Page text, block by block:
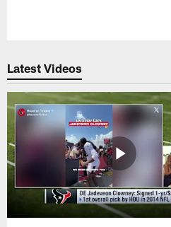
Latest Videos